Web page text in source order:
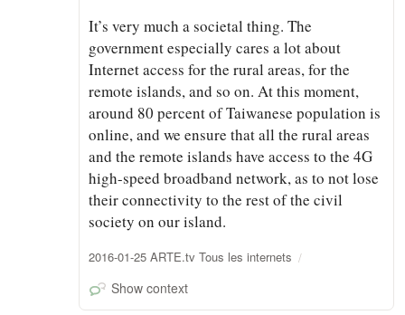
It’s very much a societal thing. The
government especially cares a lot about
Internet access for the rural areas, for the
remote islands, and so on. At this moment,
around 80 percent of Taiwanese population is
online, and we ensure that all the rural areas
and the remote islands have access to the 4G
high-speed broadband network, as to not lose
their connectivity to the rest of the civil
society on our island.
2016-01-25 ARTE.tv Tous les internets
Show context